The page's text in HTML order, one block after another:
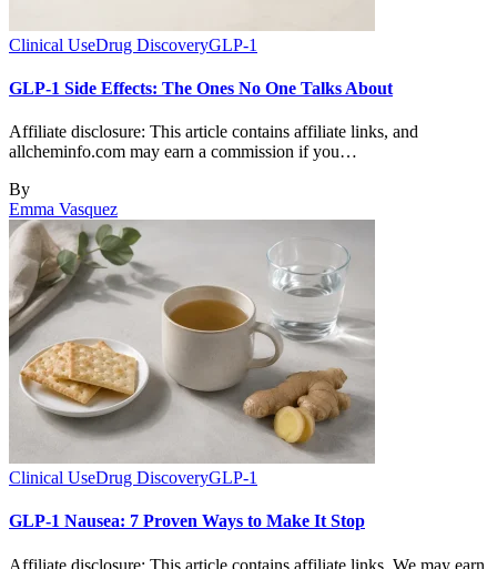
Clinical UseDrug DiscoveryGLP-1
GLP-1 Side Effects: The Ones No One Talks About
Affiliate disclosure: This article contains affiliate links, and
allcheminfo.com may earn a commission if you…
By
Emma Vasquez
Clinical UseDrug DiscoveryGLP-1
GLP-1 Nausea: 7 Proven Ways to Make It Stop
Affiliate disclosure: This article contains affiliate links. We may earn